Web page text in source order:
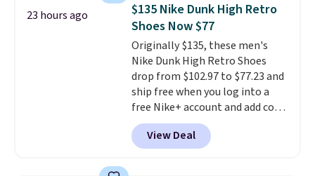
they run a bit large, so consider
sizing down if you're between
sizes.
23 hours ago
$135 Nike Dunk High Retro
Shoes Now $77
Originally $135, these men's
Nike Dunk High Retro Shoes
drop from $102.97 to $77.23 and
ship free when you log into a
free Nike+ account and add code
DAYONE at checkout at
Nike.com. Any chance to grab
these shoes for under $80 is a
View Deal